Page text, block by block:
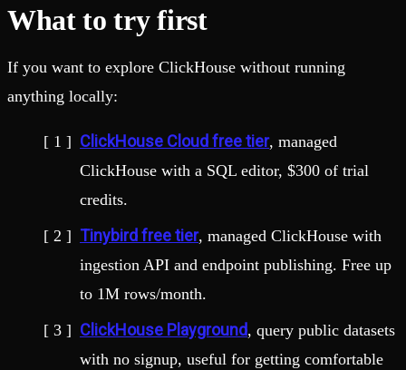
What to try first
If you want to explore ClickHouse without running
anything locally:
ClickHouse Cloud free tier, managed
ClickHouse with a SQL editor, $300 of trial
credits.
Tinybird free tier, managed ClickHouse with
ingestion API and endpoint publishing. Free up
to 1M rows/month.
ClickHouse Playground, query public datasets
with no signup, useful for getting comfortable